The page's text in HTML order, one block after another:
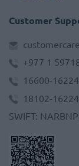
Customer
+977 1
16600-
18102-
SWIFT: